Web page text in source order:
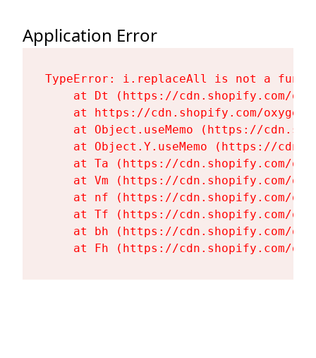
Application Error
TypeError: i.replaceAll is not a
at Dt (https://cdn.shopify.com/
at https://cdn.shopify.com/
at Object.useMemo (https://
at Object.Y.useMemo (https://
at Ta (https://cdn.shopify.com/
at Vm (https://cdn.shopify.com/
at nf (https://cdn.shopify.com/
at Tf (https://cdn.shopify.com/
at bh (https://cdn.shopify.com/
at Fh (https://cdn.shopify.com/